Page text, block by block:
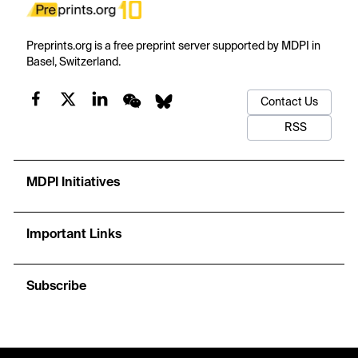
Preprints.org is a free preprint server supported by MDPI in
Basel, Switzerland.
Contact Us
RSS
MDPI Initiatives
Important Links
Subscribe